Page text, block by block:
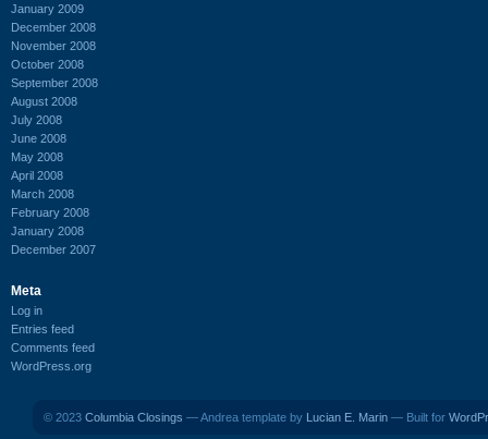
January 2009
December 2008
November 2008
October 2008
September 2008
August 2008
July 2008
June 2008
May 2008
April 2008
March 2008
February 2008
January 2008
December 2007
Meta
Log in
Entries feed
Comments feed
WordPress.org
© 2023 Columbia Closings — Andrea template by Lucian E. Marin — Built for